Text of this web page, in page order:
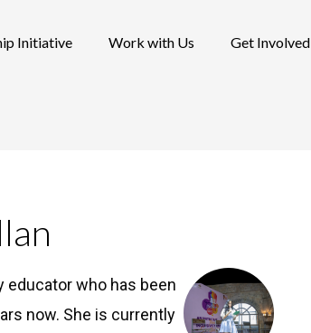
Initiative Work with Us Get Involved
educator who has been
now. She is currently